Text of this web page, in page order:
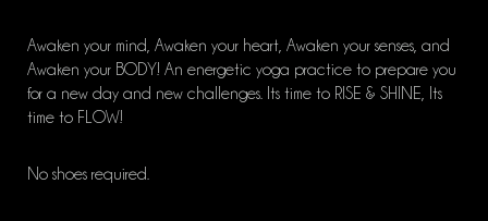
Awaken your mind, Awaken your heart, Awaken your senses, and
Awaken your BODY! An energetic yoga practice to prepare you
for a new day and new challenges. Its time to RISE & SHINE, Its
time to FLOW!
No shoes required.